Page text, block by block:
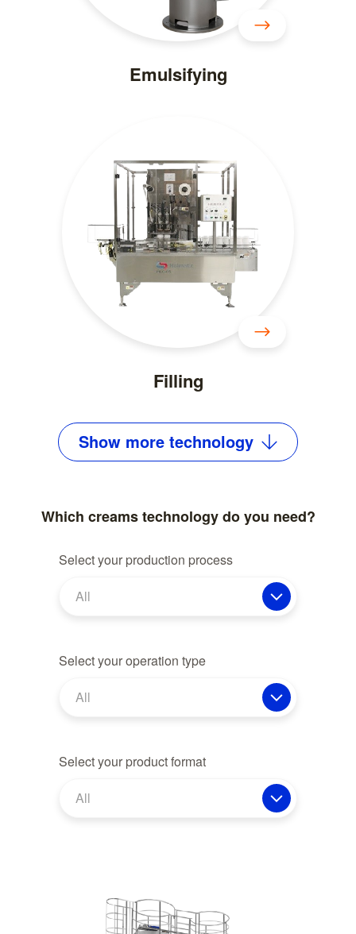
Emulsifying
Filling
Show more technology
Which creams technology do you need?
Select your production process
All
Select your operation type
All
Select your product format
All